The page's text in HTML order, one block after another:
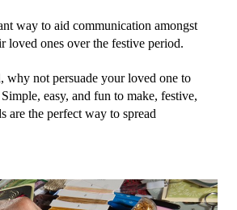
way to aid communication amongst
loved ones over the festive period.
why not persuade your loved one to
easy, and fun to make, festive,
are the perfect way to spread